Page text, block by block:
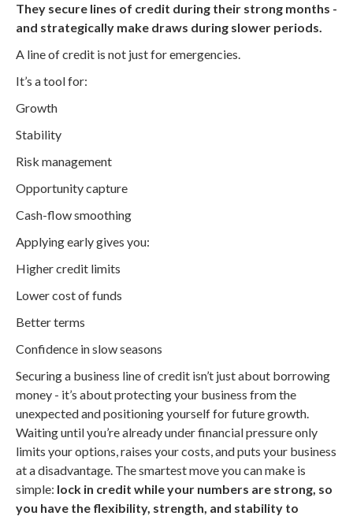
They secure lines of credit during their strong months -
and strategically make draws during slower periods.
A line of credit is not just for emergencies.
It’s a tool for:
Growth
Stability
Risk management
Opportunity capture
Cash-flow smoothing
Applying early gives you:
Higher credit limits
Lower cost of funds
Better terms
Confidence in slow seasons
Securing a business line of credit isn’t just about borrowing
money - it’s about protecting your business from the
unexpected and positioning yourself for future growth.
Waiting until you’re already under financial pressure only
limits your options, raises your costs, and puts your business
at a disadvantage. The smartest move you can make is
simple: lock in credit while your numbers are strong, so
you have the flexibility, strength, and stability to